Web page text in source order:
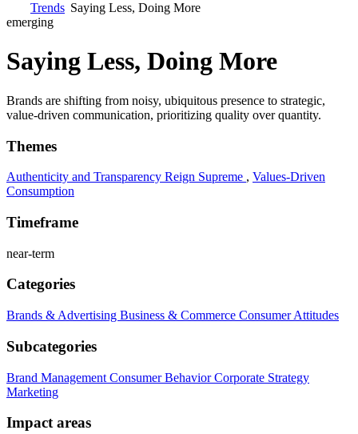
Trends Saying Less, Doing More
emerging
Saying Less, Doing More
Brands are shifting from noisy, ubiquitous presence to strategic,
value-driven communication, prioritizing quality over quantity.
Themes
Authenticity and Transparency Reign Supreme , Values-Driven
Consumption
Timeframe
near-term
Categories
Brands & Advertising Business & Commerce Consumer Attitudes
Subcategories
Brand Management Consumer BehaviorCorporate Strategy
Marketing
Impact areas